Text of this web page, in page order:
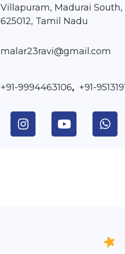
Villapuram, Madurai
625012, Tamil Nadu
malar23ravi@gmail.com
+91-9994463106, +91-